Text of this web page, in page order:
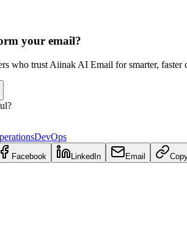
your email?
who trust Aiinak AI Email for smarter, faster
DevOps
Facebook LinkedIn Email